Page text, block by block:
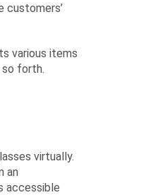
customers’
various items
so forth.
virtually.
an
accessible